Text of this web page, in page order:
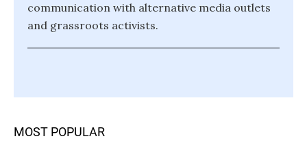
communication with alternative media outlets
and grassroots activists.
MOST POPULAR